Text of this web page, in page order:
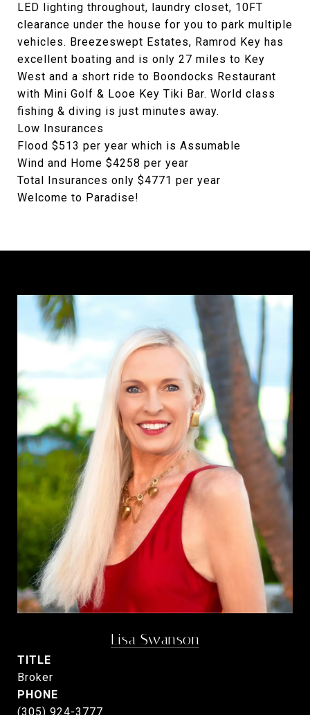
LED lighting throughout, laundry closet, 10FT
clearance under the house for you to park multiple
vehicles. Breezeswept Estates, Ramrod Key has
excellent boating and is only 27 miles to Key
West and a short ride to Boondocks Restaurant
with Mini Golf & Looe Key Tiki Bar. World class
fishing & diving is just minutes away.
Low Insurances
Flood $513 per year which is Assumable
Wind and Home $4258 per year
Total Insurances only $4771 per year
Welcome to Paradise!
Lisa Swanson
TITLE
Broker
PHONE
(305) 924-3777